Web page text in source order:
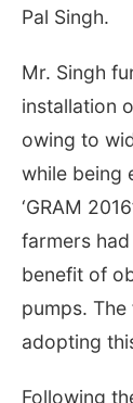
Pal Singh.
Mr. Singh
installation
owing to
while being
‘GRAM
farmers
benefit of
pumps.
adopting
Following